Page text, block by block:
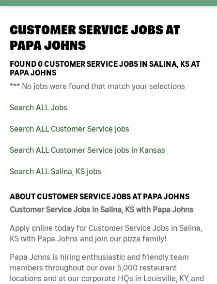
CUSTOMER SERVICE JOBS AT
PAPA JOHNS
FOUND0CUSTOMER SERVICE JOBS IN SALINA, KS AT
PAPA JOHNS
*** No jobs were found that match your selections
Search ALL Jobs
Search ALL Customer Service jobs
Search ALL Customer Service jobs in Kansas
Search ALL Salina, KS jobs
ABOUT CUSTOMER SERVICE JOBS AT PAPA JOHNS
Customer Service Jobs in Salina, KS with Papa Johns
Apply online today for Customer Service Jobs in Salina,
KS with Papa Johns and join our pizza family!
Papa Johns is hiring enthusiastic and friendly team
members throughout our over 5,000 restaurant
locations and at our corporate HQs in Louisville, KY, and